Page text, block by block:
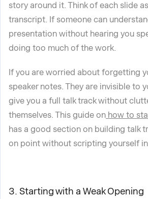
story around it. Think of each slide
transcript. If someone can
presentation without hearing you
doing too much of the work.
If you are worried about forgetting
speaker notes. They are invisible to
give you a full talk track without
themselves. This guide on how to
has a good section on building talk
on point without scripting yourself
3. Starting with a Weak Opening